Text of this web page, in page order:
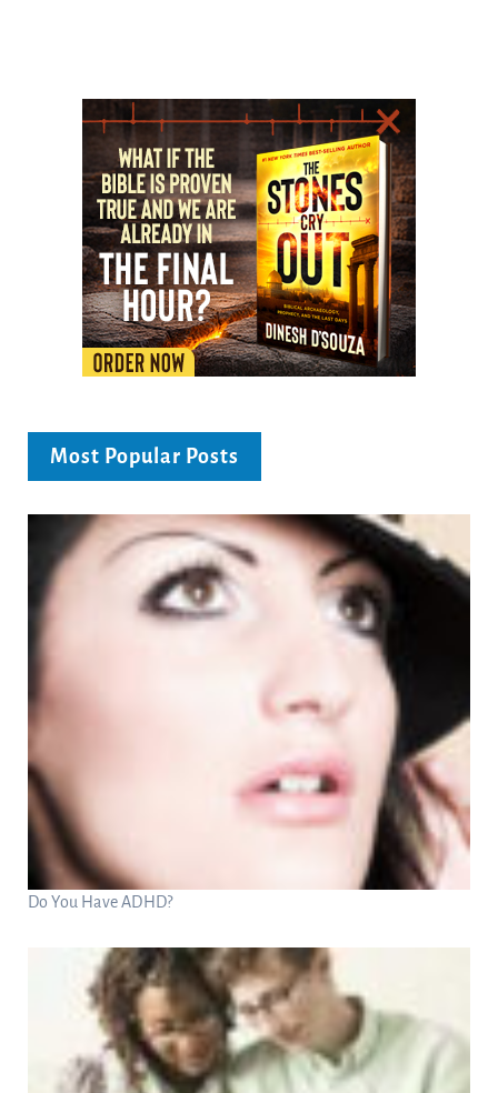
Most Popular Posts
Do You Have ADHD?